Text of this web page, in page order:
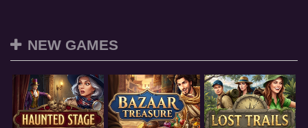
NEW GAMES